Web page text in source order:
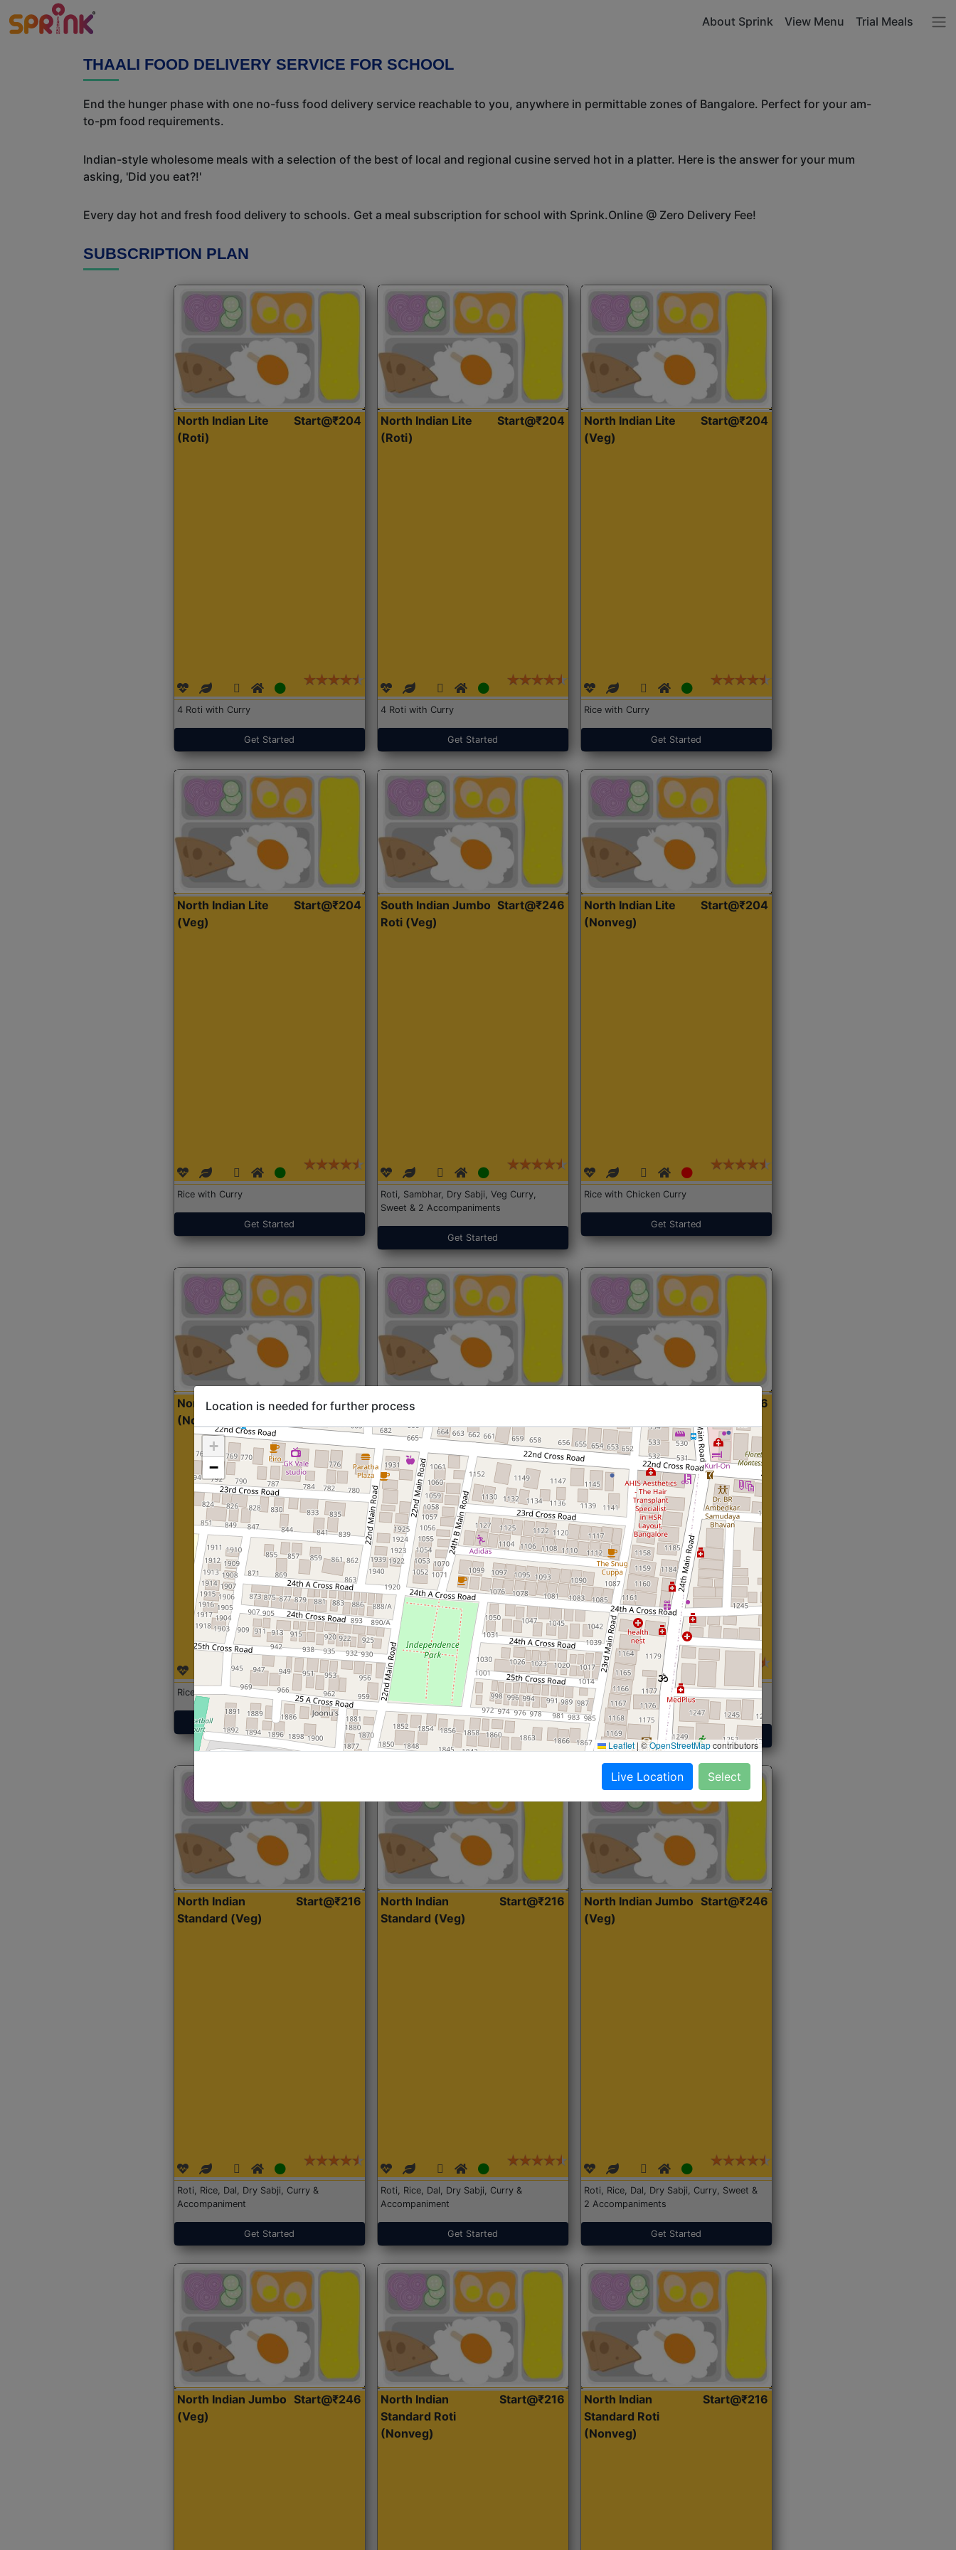
About Sprink View Menu Trial Meals
THAALI FOOD DELIVERY SERVICE FOR SCHOOL
End the hunger phase with one no-fuss food delivery service reachable to you, anywhere in permittable zones of Bangalore. Perfect for your am-
to-pm food requirements.
Indian-style wholesome meals with a selection of the best of local and regional cusine served hot in a platter. Here is the answer for your mum
asking, 'Did you eat?!'
Every day hot and fresh food delivery to schools. Get a meal subscription for school with Sprink.Online @ Zero Delivery Fee!
SUBSCRIPTION PLAN
North Indian Lite
(Roti)
Start@₹204
4 Roti with Curry
Get Started
North Indian Lite
(Roti)
Start@₹204
4 Roti with Curry
Get Started
North Indian Lite
(Veg)
Start@₹204
Rice with Curry
Get Started
North Indian Lite
(Veg)
Start@₹204
Rice with Curry
Get Started
South Indian Jumbo
Roti (Veg)
Start@₹246
Roti, Sambhar, Dry Sabji, Veg Curry,
Sweet & 2 Accompaniments
Get Started
North Indian Lite
(Nonveg)
Start@₹204
Rice with Chicken Curry
Get Started
North Indian Lite
(Nonveg)
Start@₹204
Rice with Chicken Curry
Get Started
North Indian
Roti, Dal, Dry Sabji, Curry &
Accompaniment
Get Started
Start@₹216
Roti,Dal, Dry Sabji, Curry &
Accompaniment
Get Started
North Indian
Standard (Veg)
Start@₹216
Roti, Rice, Dal, Dry Sabji, Curry &
Accompaniment
Get Started
North Indian
Standard (Veg)
Start@₹216
Roti, Rice, Dal, Dry Sabji, Curry &
Accompaniment
Get Started
North Indian Jumbo
(Veg)
Start@₹246
Roti, Rice, Dal, Dry Sabji, Curry, Sweet &
2 Accompaniments
Get Started
North Indian Jumbo
(Veg)
Start@₹246
North Indian
Standard Roti
(Nonveg)
Start@₹216
North Indian
Standard Roti
(Nonveg)
Start@₹216
Location is needed for further process
+
−
Leaflet |©OpenStreetMapcontributors
Live Location Select